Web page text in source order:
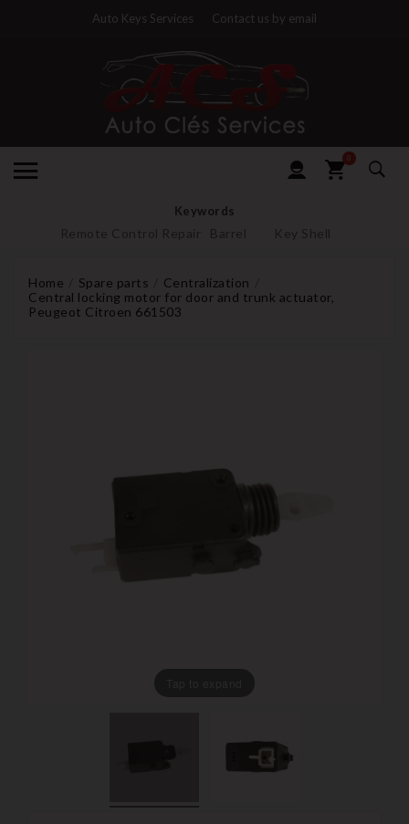
Auto Keys Services Contact us by email
0
Keywords
Remote Control Repair Barrel Key Shell
Home Spare parts
Centralization
Central locking motor for door and trunk actuator,
Peugeot Citroen 661503